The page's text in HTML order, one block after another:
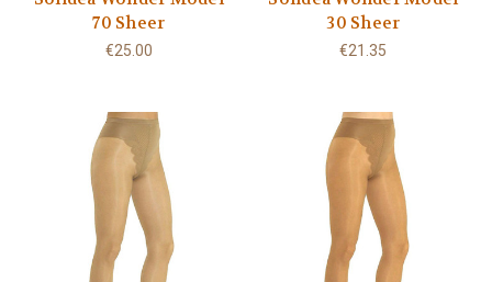
70 Sheer
€25.00
30 Sheer
€21.35